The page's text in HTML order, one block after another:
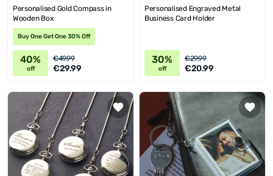
Personalised Gold Compass in
Wooden Box
Buy One Get One 30% Off
40%
off
€49.99
€29.99
Personalised Engraved Metal
Business Card Holder
30%
off
€29.99
€20.99